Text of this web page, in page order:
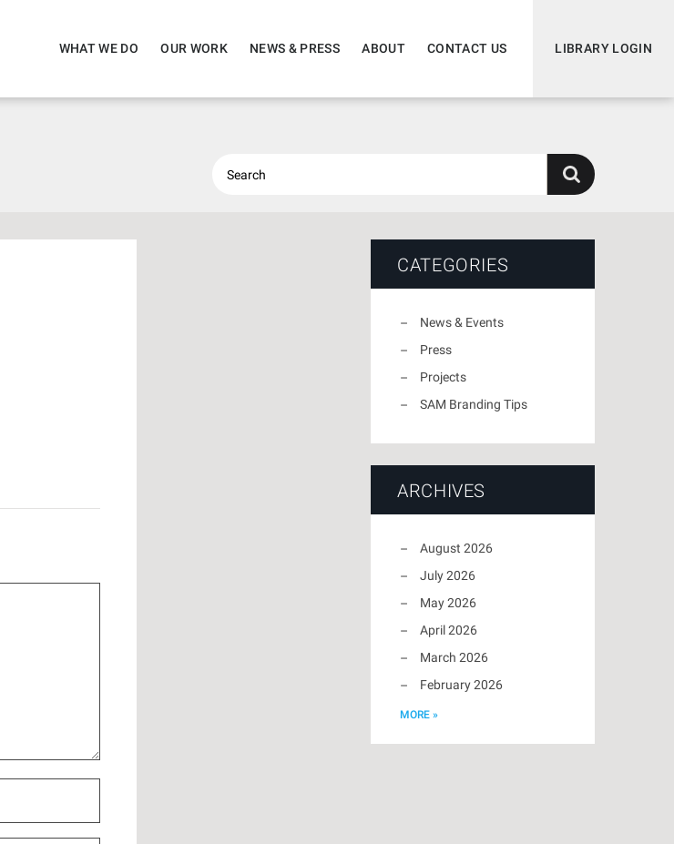
LIBRARY LOGIN
WHAT WE DO OUR WORK NEWS & PRESS ABOUT CONTACT US
CATEGORIES
News & Events
Press
Projects
SAM Branding Tips
ARCHIVES
August 2026
July 2026
May 2026
April 2026
March 2026
February 2026
MORE »